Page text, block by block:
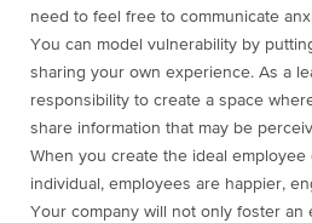
need to feel free to communicate
You can model vulnerability by
sharing your own experience. As a
responsibility to create a space
share information that may be
When you create the ideal employee
individual, employees are happier,
Your company will not only foster an